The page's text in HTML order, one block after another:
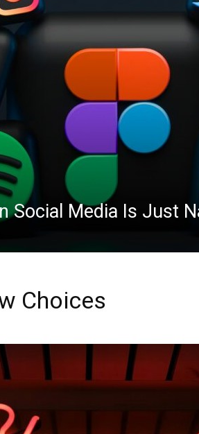
Social Media Is Just
Choices